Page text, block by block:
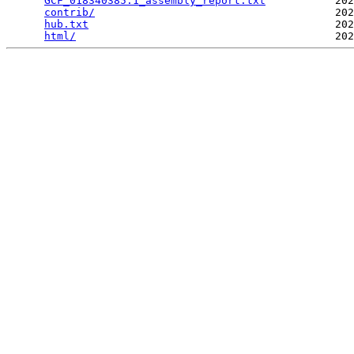
contrib/
hub.txt
html/